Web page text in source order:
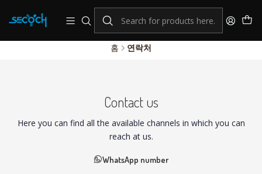
consulta por nuestros productos Hikvision
Sistema de alarmas y Control de Accesos
홈 연락처
Contact us
Here you can find all the available channels in which you can
reach at us.
WhatsApp number